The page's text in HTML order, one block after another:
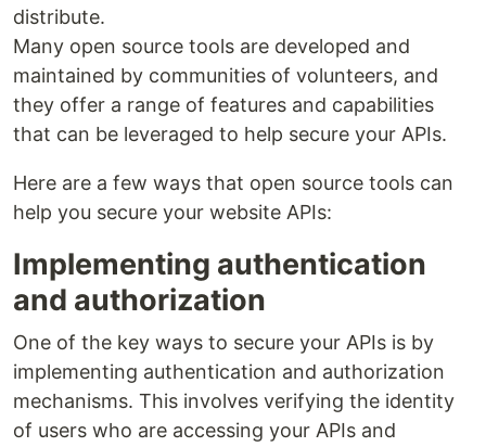
distribute.
Many open source tools are developed and
maintained by communities of volunteers, and
they offer a range of features and capabilities
that can be leveraged to help secure your APIs.
Here are a few ways that open source tools can
help you secure your website APIs:
Implementing authentication
and authorization
One of the key ways to secure your APIs is by
implementing authentication and authorization
mechanisms. This involves verifying the identity
of users who are accessing your APIs and